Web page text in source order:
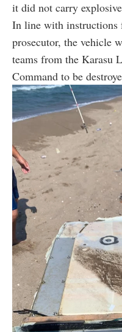
it did not carry
In line with instructions
prosecutor, the vehicle
teams from the Karasu
Command to be